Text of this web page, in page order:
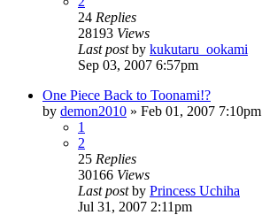
24 Replies
28193 Views
Last postby kukutaru_ookami
Sep 03, 2007 6:57pm
One Piece Back to Toonami!?
by demon2010 » Feb 01, 2007 7:10pm
1
2
25 Replies
30166 Views
Last postby Princess Uchiha
Jul 31, 2007 2:11pm